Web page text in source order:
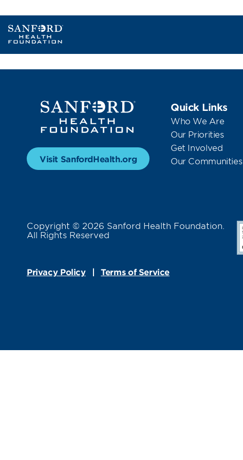
Visit SanfordHealth.org
Quick Links
Who We Are
Our Priorities
Get Involved
Our Communities
Copyright © 2026 Sanford Health Foundation.
All Rights Reserved
Privacy Policy Terms of Service